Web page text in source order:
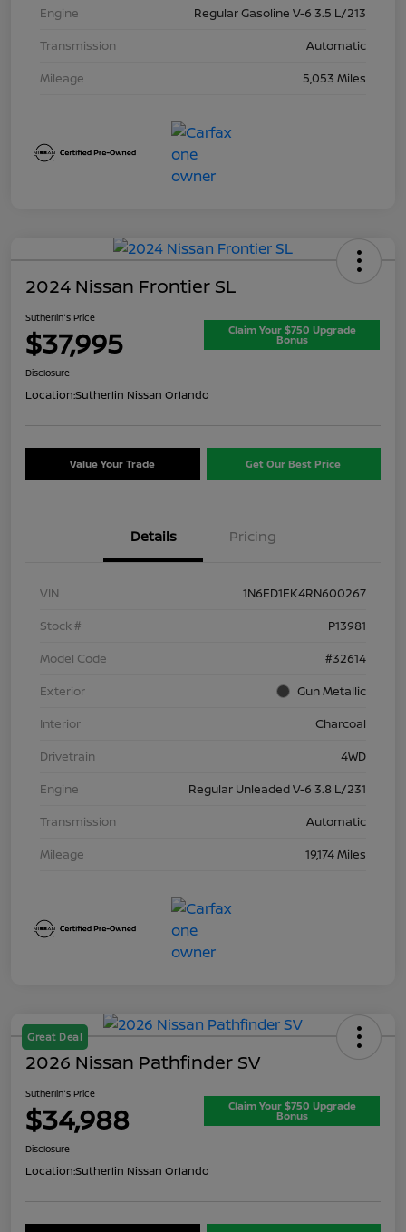
Engine
Regular Gasoline V-6 3.5 L/213
Transmission
Automatic
Mileage
5,053 Miles
2024 Nissan Frontier SL
Sutherlin's Price
$37,995 Claim Your $750 Upgrade
Bonus
Disclosure
Location:Sutherlin Nissan Orlando
Value Your Trade Get Our Best Price
Details Pricing
VIN
1N6ED1EK4RN600267
Stock #
P13981
Model Code
#32614
Exterior
Gun Metallic
Interior
Charcoal
Drivetrain
4WD
Engine
Regular Unleaded V-6 3.8 L/231
Transmission
Automatic
Mileage
19,174 Miles
Great Deal
2026 Nissan Pathfinder SV
Sutherlin's Price
$34,988 Claim Your $750 Upgrade
Bonus
Disclosure
Location:Sutherlin Nissan Orlando